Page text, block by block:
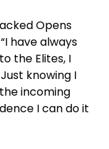
Opens
have always
the Elites, I
knowing I
incoming
I can do it